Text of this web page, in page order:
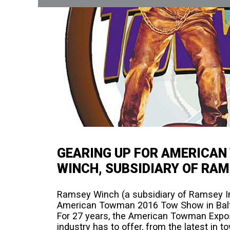
GEARING UP FOR
WINCH, SUBSIDIARY OF
Ramsey Winch (a subsidiary of
American Towman 2016 Tow Show in
For 27 years, the American Towman
industry has to offer, from the latest in